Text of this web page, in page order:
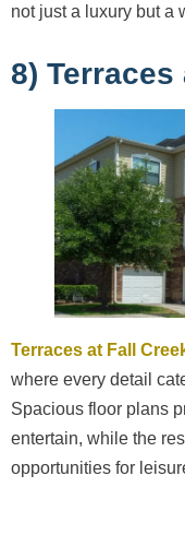
not just a luxury but a
8)
Terraces at Fall
where every detail
Spacious floor plans
entertain, while the
opportunities for